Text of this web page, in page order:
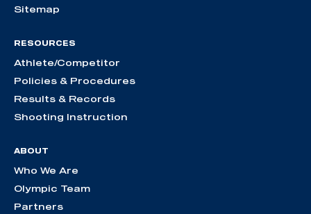
Sitemap
RESOURCES
Athlete/Competitor
Policies & Procedures
Results & Records
Shooting Instruction
ABOUT
Who We Are
Olympic Team
Partners